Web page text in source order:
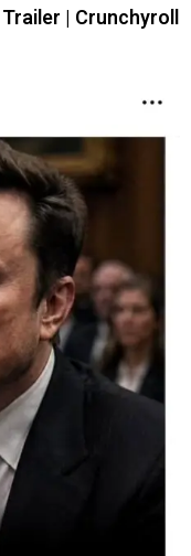
| Crunchyroll